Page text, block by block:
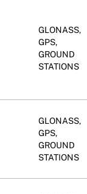
GLONASS,
GPS,
GROUND
STATIONS
GLONASS,
GPS,
GROUND
STATIONS